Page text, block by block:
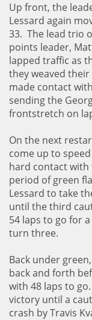
Up front, the
Lessard again
33. The lead trio
points leader,
lapped traffic as
they weaved
made contact
sending the
frontstretch on
On the next
come up to
hard contact
period of green
Lessard to take
until the third
54 laps to go for
turn three.
Back under
back and forth
with 48 laps to
victory until a
crash by Travis